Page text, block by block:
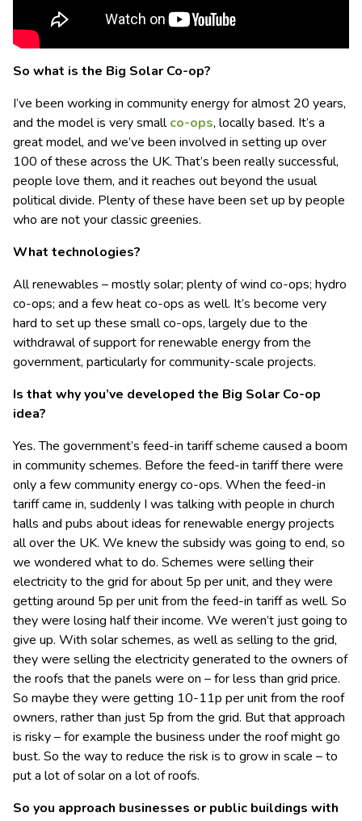
So what is the Big Solar Co-op?
I’ve been working in community energy for almost 20 years,
and the model is very smallco-ops, locally based. It’s a
great model, and we’ve been involved in setting up over
100 of these across the UK. That’s been really successful,
people love them, and it reaches out beyond the usual
political divide. Plenty of these have been set up by people
who are not your classic greenies.
What technologies?
All renewables – mostly solar; plenty of wind co-ops; hydro
co-ops; and a few heat co-ops as well. It’s become very
hard to set up these small co-ops, largely due to the
withdrawal of support for renewable energy from the
government, particularly for community-scale projects.
Is that why you’ve developed the Big Solar Co-op
idea?
Yes. The government’s feed-in tariff scheme caused a boom
in community schemes. Before the feed-in tariff there were
only a few community energy co-ops. When the feed-in
tariff came in, suddenly I was talking with people in church
halls and pubs about ideas for renewable energy projects
all over the UK. We knew the subsidy was going to end, so
we wondered what to do. Schemes were selling their
electricity to the grid for about 5p per unit, and they were
getting around 5p per unit from the feed-in tariff as well. So
they were losing half their income. We weren’t just going to
give up. With solar schemes, as well as selling to the grid,
they were selling the electricity generated to the owners of
the roofs that the panels were on – for less than grid price.
So maybe they were getting 10-11p per unit from the roof
owners, rather than just 5p from the grid. But that approach
is risky – for example the business under the roof might go
bust. So the way to reduce the risk is to grow in scale – to
put a lot of solar on a lot of roofs.
So you approach businesses or public buildings with